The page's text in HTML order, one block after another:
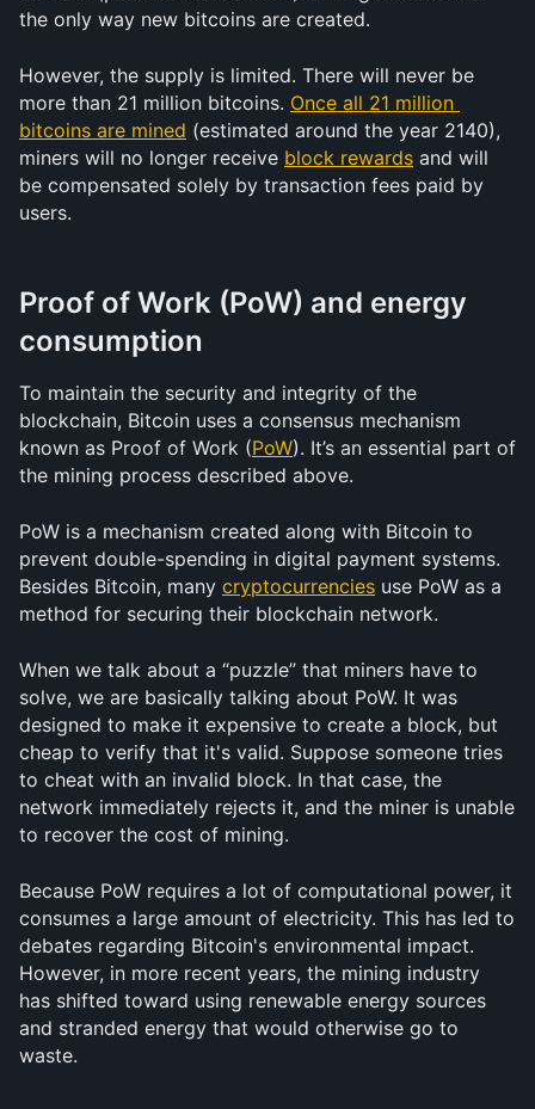
the only way new bitcoins are created.
However, the supply is limited. There will never be
more than 21 million bitcoins. Once all 21 million
bitcoins are mined (estimated around the year 2140),
miners will no longer receive block rewards and will
be compensated solely by transaction fees paid by
users.
Proof of Work (PoW) and energy
consumption
To maintain the security and integrity of the
blockchain, Bitcoin uses a consensus mechanism
known as Proof of Work (PoW). It’s an essential part of
the mining process described above.
PoW is a mechanism created along with Bitcoin to
prevent double-spending in digital payment systems.
Besides Bitcoin, many cryptocurrencies use PoW as a
method for securing their blockchain network.
When we talk about a “puzzle” that miners have to
solve, we are basically talking about PoW. It was
designed to make it expensive to create a block, but
cheap to verify that it's valid. Suppose someone tries
to cheat with an invalid block. In that case, the
network immediately rejects it, and the miner is unable
to recover the cost of mining.
Because PoW requires a lot of computational power, it
consumes a large amount of electricity. This has led to
debates regarding Bitcoin's environmental impact.
However, in more recent years, the mining industry
has shifted toward using renewable energy sources
and stranded energy that would otherwise go to
waste.